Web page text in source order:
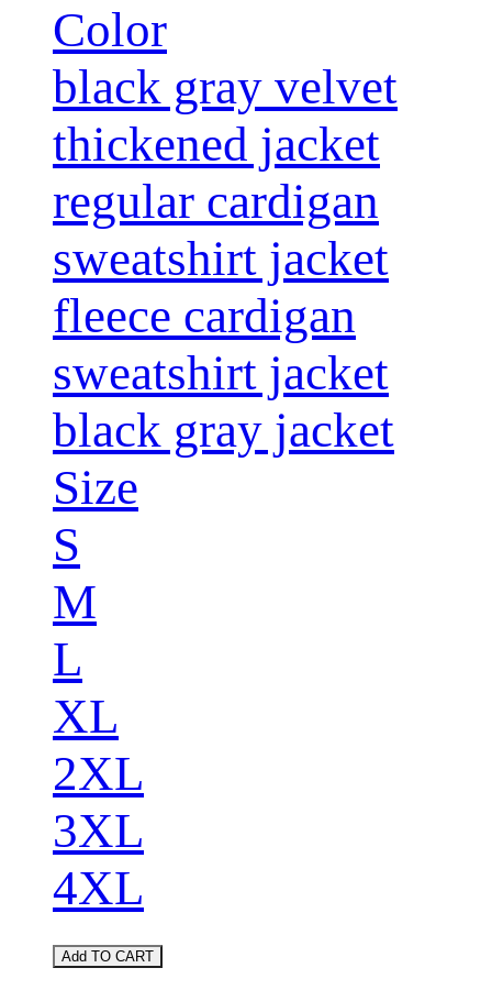
Color
black gray velvet
thickened jacket
regular cardigan
sweatshirt jacket
fleece cardigan
sweatshirt jacket
black gray jacket
Size
S
M
L
XL
2XL
3XL
4XL
Add TO CART